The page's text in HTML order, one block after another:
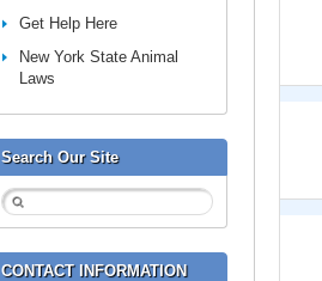
Get Help Here
New York State Animal
Laws
Search Our Site
CONTACT INFORMATION